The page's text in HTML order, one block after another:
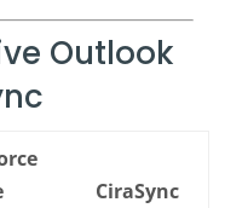
Outlook
CiraSync